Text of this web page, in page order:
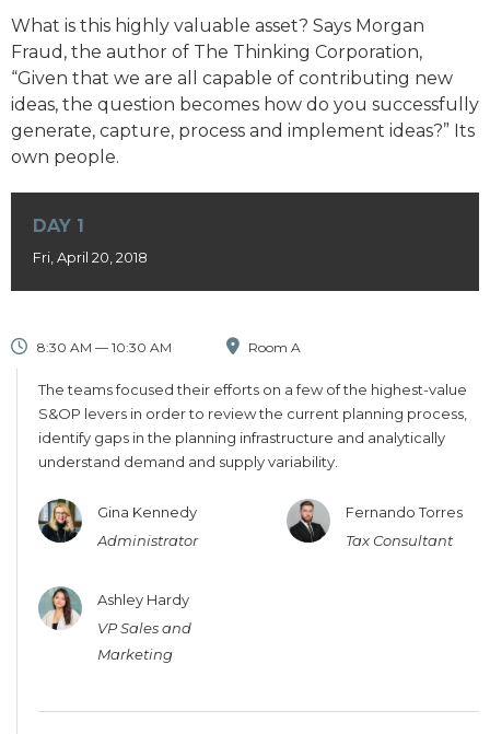
What is this highly valuable asset? Says Morgan
Fraud, the author of The Thinking Corporation,
“Given that we are all capable of contributing new
ideas, the question becomes how do you successfully
generate, capture, process and implement ideas?” Its
own people.
DAY 1
Fri, April 20, 2018
8:30 AM — 10:30 AM Room A
The teams focused their efforts on a few of the highest-value
S&OP levers in order to review the current planning process,
identify gaps in the planning infrastructure and analytically
understand demand and supply variability.
Gina Kennedy
Administrator
Fernando Torres
Tax Consultant
Ashley Hardy
VP Sales and
Marketing